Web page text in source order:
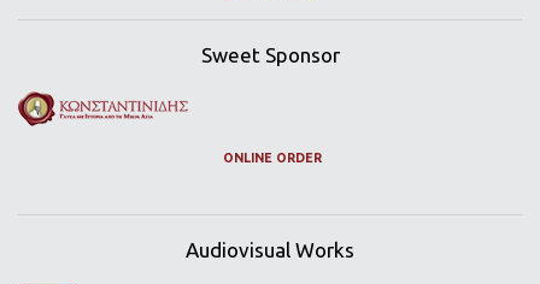
Sweet Sponsor
ONLINE ORDER
Audiovisual Works